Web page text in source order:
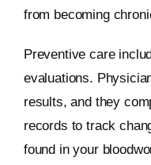
from becoming
Preventive care
evaluations.
results, and they
records to track
found in your